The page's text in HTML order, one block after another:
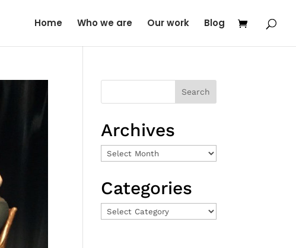
Home Who we are Our work Blog
Archives
Archives
Categories
Categories